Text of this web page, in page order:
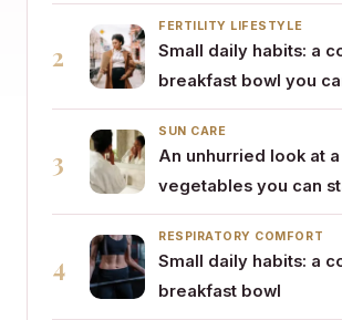
2
FERTILITY LIFESTYLE
Small daily habits: a
breakfast bowl you
3
SUN CARE
An unhurried look at
vegetables you can
4
RESPIRATORY COMFORT
Small daily habits: a
breakfast bowl